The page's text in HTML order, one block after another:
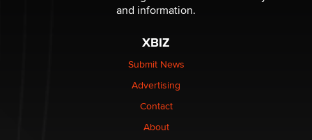
The Statistician
Elon Musk’s xAI sues Minnesota over its first-in-the-
nation law banning ‘nudification’ technology
Why “Good Looks Sell Themselves” Is a Trap for New
and information.
XBIZ
Submit News
Advertising
Contact
About